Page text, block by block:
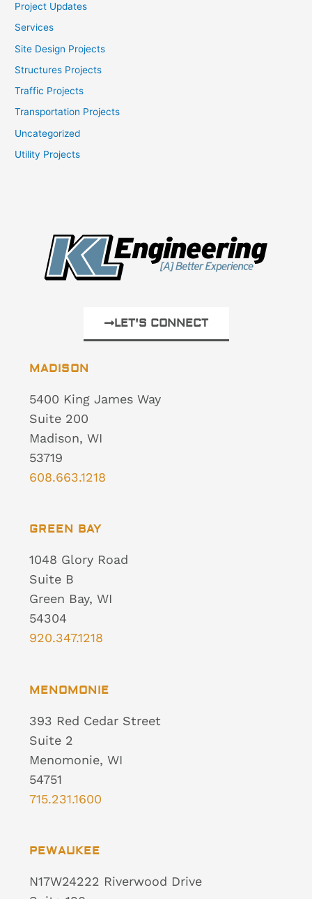
Project Updates
Services
Site Design Projects
Structures Projects
Traffic Projects
Transportation Projects
Uncategorized
Utility Projects
MADISON
5400 King James Way
Suite 200
Madison, WI
53719
608.663.1218
GREEN BAY
1048 Glory Road
Suite B
Green Bay, WI
54304
920.347.1218
MENOMONIE
393 Red Cedar Street
Suite 2
Menomonie, WI
54751
715.231.1600
PEWAUKEE
N17W24222 Riverwood Drive
LET'S CONNECT